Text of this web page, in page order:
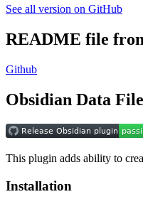
See all version on GitHub
README file
Github
Obsidian Data
This plugin adds ability to
Installation